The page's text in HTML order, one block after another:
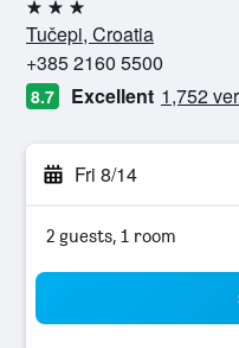
3 stars
Tučepi, Croatia
+385 2160 5500
8.7 Excellent 1,752
Fri 8/14
2 guests, 1 room